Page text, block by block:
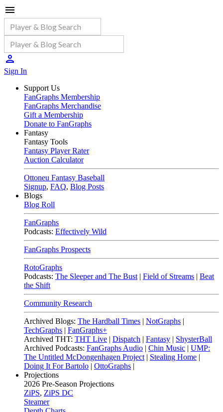
Sign In
Support Us
FanGraphs Membership
FanGraphs Merchandise
Gift a Membership
Donate to FanGraphs
Fantasy
Fantasy Tools
Fantasy Player Rater
Auction Calculator
Ottoneu Fantasy Baseball
Signup, FAQ, Blog Posts
Blogs
Blog Roll
FanGraphs
Podcasts: Effectively Wild
FanGraphs Prospects
RotoGraphs
Podcasts: The Sleeper and The Bust | Field of Streams | Beat
the Shift
Community Research
Archived Blogs: The Hardball Times | NotGraphs |
TechGraphs | FanGraphs+
Archived THT: THT Live | Dispatch | Fantasy | ShysterBall
Archived Podcasts: FanGraphs Audio | Chin Music | UMP:
The Untitled McDongenhagen Project | Stealing Home |
Doing It For Bartolo | OttoGraphs |
Projections
2026 Pre-Season Projections
ZiPS, ZiPS DC
Steamer